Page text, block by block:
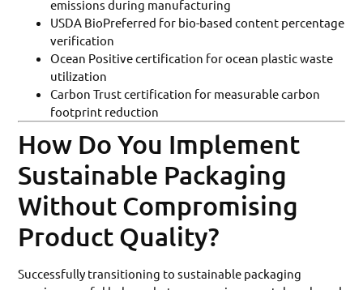
emissions during manufacturing
USDA BioPreferred for bio-based content percentage
verification
Ocean Positive certification for ocean plastic waste
utilization
Carbon Trust certification for measurable carbon
footprint reduction
How Do You Implement
Sustainable Packaging
Without Compromising
Product Quality?
Successfully transitioning to sustainable packaging